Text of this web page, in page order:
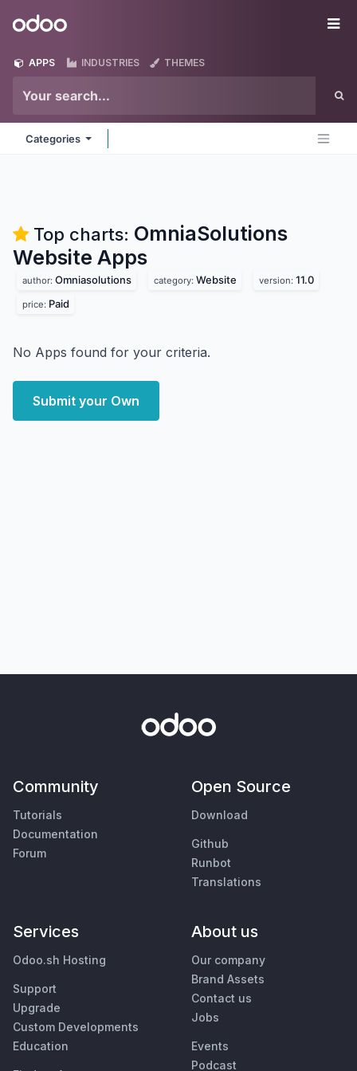
Odoo
APPS INDUSTRIES THEMES
Categories
Top charts: OmniaSolutions
Website Apps
author: Omniasolutions category: Website version: 11.0
price: Paid
No Apps found for your criteria.
Submit your Own
Community
Tutorials
Documentation
Forum
Open Source
Download
Github
Runbot
Translations
Services
Odoo.sh Hosting
Support
Upgrade
Custom Developments
Education
About us
Our company
Brand Assets
Contact us
Jobs
Events
Podcast